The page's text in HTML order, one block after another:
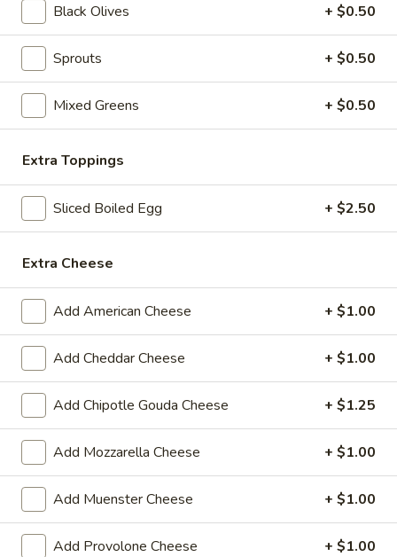
BYO
Chicken
Sandwich
Hot
BYO Chicken Sandwich - Hot
Choices: All American BBQ - Lemon Pepper
- Bold Chipotle - Blazing Buffalo - Golden
Classic
$14.99
BYO
Beef
Sandwich
Hot
BYO Beef Sandwich - Hot
Choice: Roast Beef - Pastrami - Corned
Bologna
BYO
Salami
Sandwich
Hot
BYO Salami Sandwich - Hot
Choice: Genoa Salami - Hard Salami - Beef
Salami - Italian Dry Salami
$14.99
BYO
Tuna
Sandwich
BYO Tuna Salad Sandwich - Hot
Choices: Homemade Albacore Tuna
$13.99
Black Olives + $0.50
Sprouts + $0.50
Mixed Greens + $0.50
Extra Toppings
Sliced Boiled Egg + $2.50
Extra Cheese
Add American Cheese + $1.00
Add Cheddar Cheese + $1.00
Add Chipotle Gouda Cheese + $1.25
Add Mozzarella Cheese + $1.00
Add Muenster Cheese + $1.00
Add Provolone Cheese + $1.00